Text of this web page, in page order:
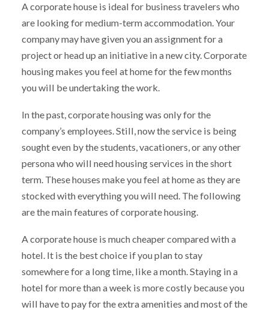
A corporate house is ideal for business travelers who
are looking for medium-term accommodation. Your
company may have given you an assignment for a
project or head up an initiative in a new city. Corporate
housing makes you feel at home for the few months
you will be undertaking the work.
In the past, corporate housing was only for the
company’s employees. Still, now the service is being
sought even by the students, vacationers, or any other
persona who will need housing services in the short
term. These houses make you feel at home as they are
stocked with everything you will need. The following
are the main features of corporate housing.
A corporate house is much cheaper compared with a
hotel. It is the best choice if you plan to stay
somewhere for a long time, like a month. Staying in a
hotel for more than a week is more costly because you
will have to pay for the extra amenities and most of the